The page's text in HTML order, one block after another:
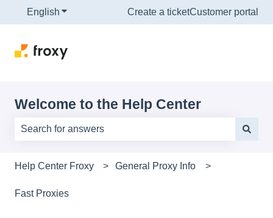
English Show submenu for translations
Create a ticketCustomer portal
Welcome to the Help Center
Help Center Froxy
General Proxy Info
Fast Proxies